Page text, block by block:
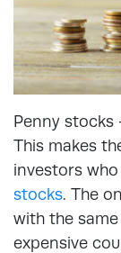
Penny stocks
This makes
investors
stocks. The
with the
expensive